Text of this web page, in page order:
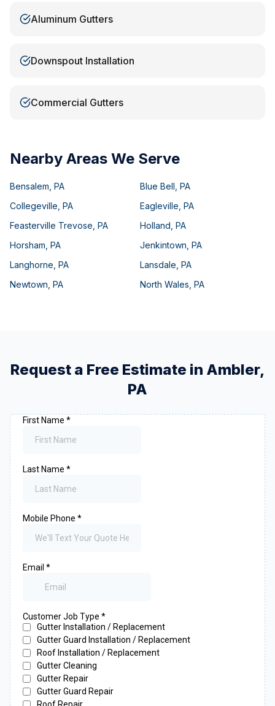
Aluminum Gutters
Downspout Installation
Commercial Gutters
Nearby Areas We Serve
Bensalem PA Blue Bell PA
Collegeville PA Eagleville PA
Feasterville Trevose PA Holland PA
Horsham PA Jenkintown PA
Langhorne PA Lansdale PA
Newtown PA North Wales PA
Request a Free Estimate in Ambler,
PA